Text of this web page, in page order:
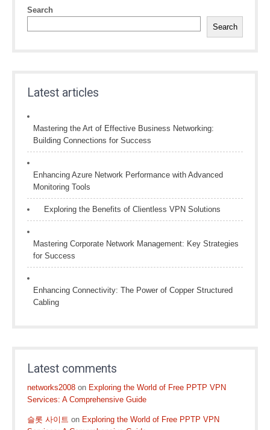
Search
Search
Latest articles
Mastering the Art of Effective Business Networking:
Building Connections for Success
Enhancing Azure Network Performance with Advanced
Monitoring Tools
Exploring the Benefits of Clientless VPN Solutions
Mastering Corporate Network Management: Key Strategies
for Success
Enhancing Connectivity: The Power of Copper Structured
Cabling
Latest comments
networks2008 on Exploring the World of Free PPTP VPN
Services: A Comprehensive Guide
슬롯 사이트 on Exploring the World of Free PPTP VPN